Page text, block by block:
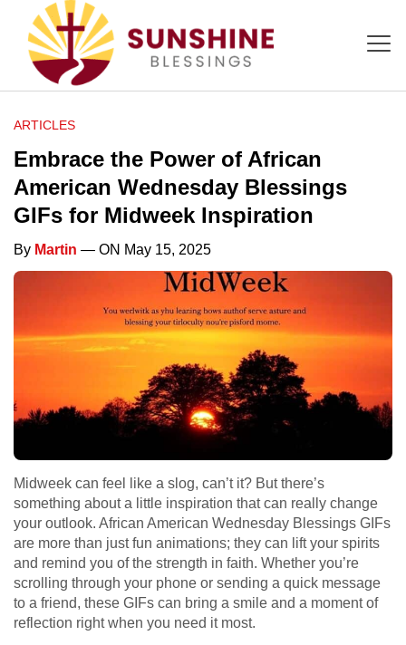
ARTICLES
Embrace the Power of African
American Wednesday Blessings
GIFs for Midweek Inspiration
By Martin — ON May 15, 2025
Midweek can feel like a slog, can’t it? But there’s
something about a little inspiration that can really change
your outlook. African American Wednesday Blessings GIFs
are more than just fun animations; they can lift your spirits
and remind you of the strength in faith. Whether you’re
scrolling through your phone or sending a quick message
to a friend, these GIFs can bring a smile and a moment of
reflection right when you need it most.